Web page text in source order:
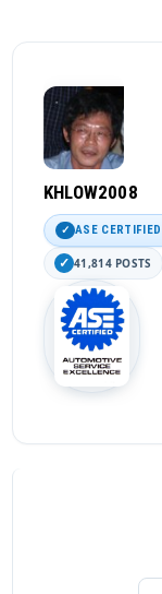
KHLOW2008
ASE
41,814 POSTS